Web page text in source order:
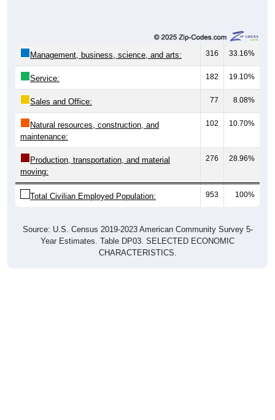
Management, business, science, and arts: 316 33.16%
Service: 182 19.10%
Sales and Office: 77 8.08%
Natural resources, construction, and
maintenance:
102 10.70%
Production, transportation, and material
moving:
276 28.96%
Total Civilian Employed Population: 953 100%
Source: U.S. Census 2019-2023 American Community Survey 5-
Year Estimates. Table DP03. SELECTED ECONOMIC
CHARACTERISTICS.